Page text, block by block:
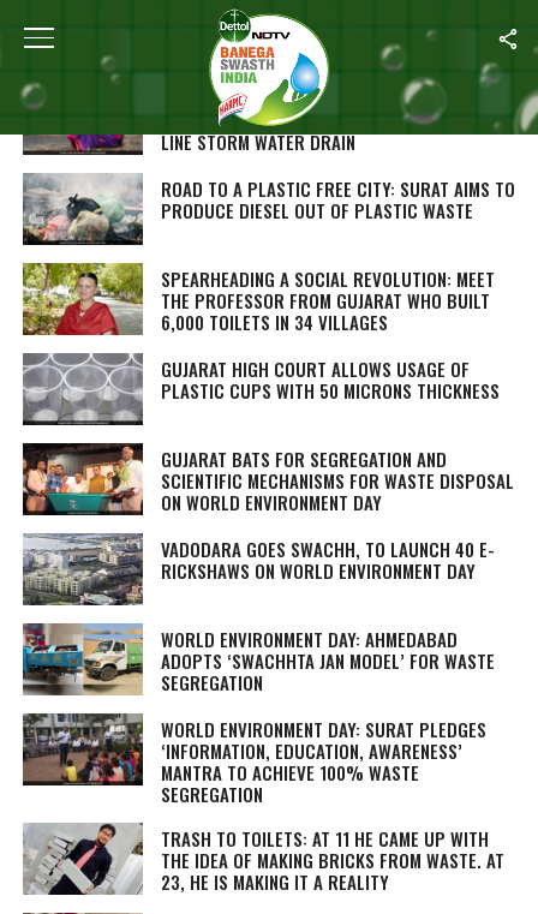
ALL POSTS TAGGED "GUJARAT"
PAY ₹2000 IN AHEMDABAD’S SLUM TO GET
INDIVIDUAL TOILETS, WATER TAP, A SEWAGE
LINE STORM WATER DRAIN
ROAD TO A PLASTIC FREE CITY: SURAT AIMS TO
PRODUCE DIESEL OUT OF PLASTIC WASTE
SPEARHEADING A SOCIAL REVOLUTION: MEET
THE PROFESSOR FROM GUJARAT WHO BUILT
6,000 TOILETS IN 34 VILLAGES
GUJARAT HIGH COURT ALLOWS USAGE OF
PLASTIC CUPS WITH 50 MICRONS THICKNESS
GUJARAT BATS FOR SEGREGATION AND
SCIENTIFIC MECHANISMS FOR WASTE DISPOSAL
ON WORLD ENVIRONMENT DAY
VADODARA GOES SWACHH, TO LAUNCH 40 E-
RICKSHAWS ON WORLD ENVIRONMENT DAY
WORLD ENVIRONMENT DAY: AHMEDABAD
ADOPTS ‘SWACHHTA JAN MODEL’ FOR WASTE
SEGREGATION
WORLD ENVIRONMENT DAY: SURAT PLEDGES
‘INFORMATION, EDUCATION, AWARENESS’
MANTRA TO ACHIEVE 100% WASTE
SEGREGATION
TRASH TO TOILETS: AT 11 HE CAME UP WITH
THE IDEA OF MAKING BRICKS FROM WASTE. AT
23, HE IS MAKING IT A REALITY